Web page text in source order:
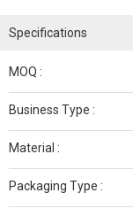
Specifications
MOQ :
Business Type :
Material :
Packaging Type :